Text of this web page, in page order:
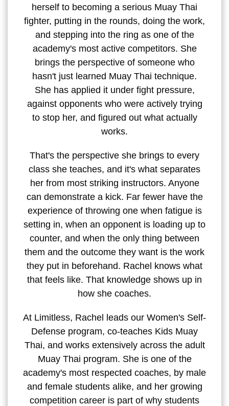
herself to becoming a serious Muay Thai
fighter, putting in the rounds, doing the work,
and stepping into the ring as one of the
academy's most active competitors. She
brings the perspective of someone who
hasn't just learned Muay Thai technique.
She has applied it under fight pressure,
against opponents who were actively trying
to stop her, and figured out what actually
works.
That's the perspective she brings to every
class she teaches, and it's what separates
her from most striking instructors. Anyone
can demonstrate a kick. Far fewer have the
experience of throwing one when fatigue is
setting in, when an opponent is loading up to
counter, and when the only thing between
them and the outcome they want is the work
they put in beforehand. Rachel knows what
that feels like. That knowledge shows up in
how she coaches.
At Limitless, Rachel leads our Women's Self-
Defense program, co-teaches Kids Muay
Thai, and works extensively across the adult
Muay Thai program. She is one of the
academy's most respected coaches, by male
and female students alike, and her growing
competition career is part of why students